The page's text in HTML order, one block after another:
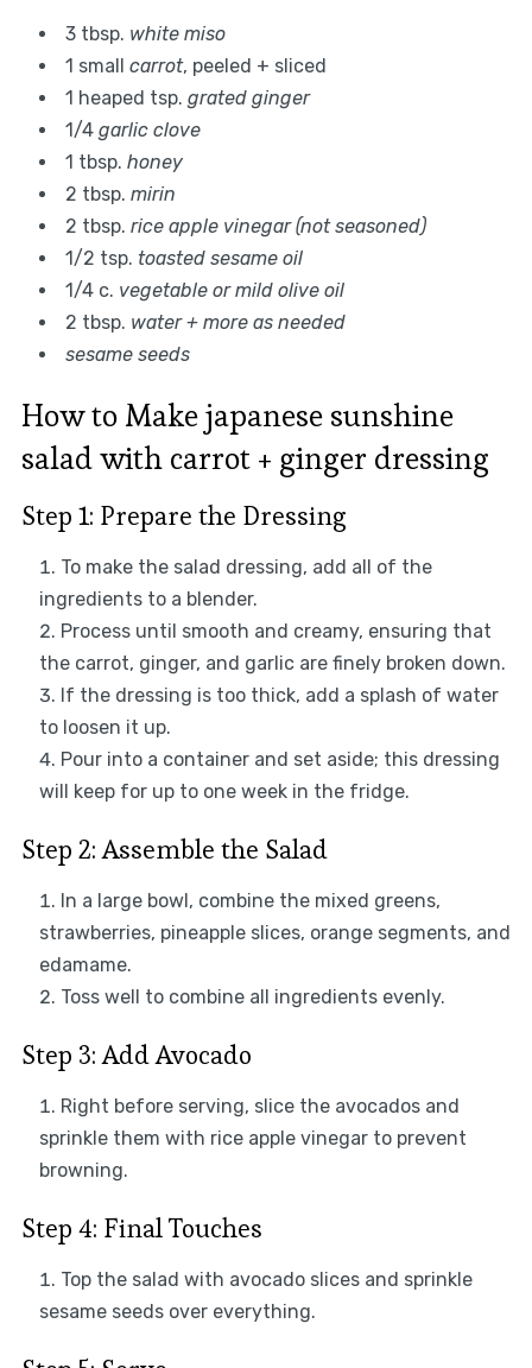
3 tbsp. white miso
1 small carrot, peeled + sliced
1 heaped tsp. grated ginger
1/4 garlic clove
1 tbsp. honey
2 tbsp. mirin
2 tbsp. rice apple vinegar (not seasoned)
1/2 tsp. toasted sesame oil
1/4 c. vegetable or mild olive oil
2 tbsp. water + more as needed
sesame seeds
How to Make japanese sunshine
salad with carrot + ginger dressing
Step 1: Prepare the Dressing
To make the salad dressing, add all of the
ingredients to a blender.
Process until smooth and creamy, ensuring that
the carrot, ginger, and garlic are finely broken down.
If the dressing is too thick, add a splash of water
to loosen it up.
Pour into a container and set aside; this dressing
will keep for up to one week in the fridge.
Step 2: Assemble the Salad
In a large bowl, combine the mixed greens,
strawberries, pineapple slices, orange segments, and
edamame.
Toss well to combine all ingredients evenly.
Step 3: Add Avocado
Right before serving, slice the avocados and
sprinkle them with rice apple vinegar to prevent
browning.
Step 4: Final Touches
Top the salad with avocado slices and sprinkle
sesame seeds over everything.